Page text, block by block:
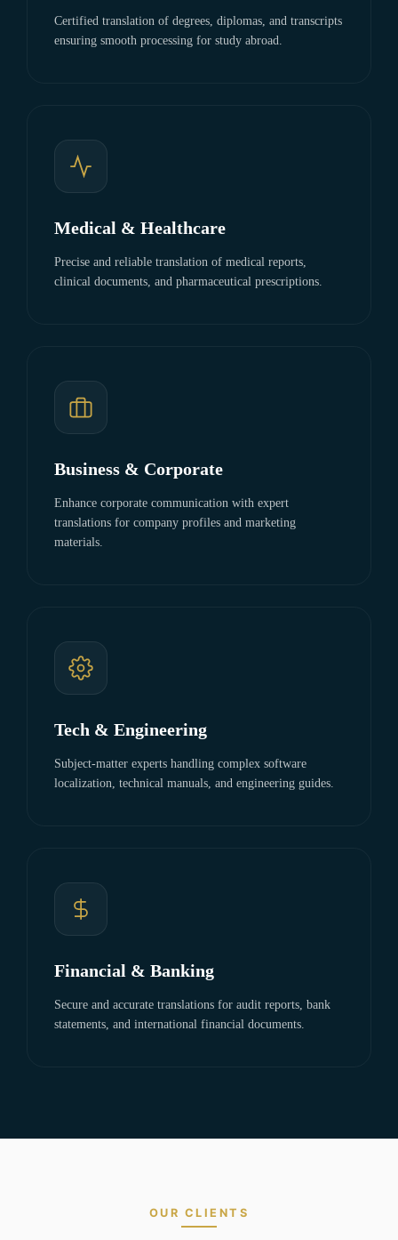
Certified translation of degrees, diplomas, and transcripts
ensuring smooth processing for study abroad.
Medical & Healthcare
Precise and reliable translation of medical reports,
clinical documents, and pharmaceutical prescriptions.
Business & Corporate
Enhance corporate communication with expert
translations for company profiles and marketing
materials.
Tech & Engineering
Subject-matter experts handling complex software
localization, technical manuals, and engineering guides.
Financial & Banking
Secure and accurate translations for audit reports, bank
statements, and international financial documents.
OUR CLIENTS